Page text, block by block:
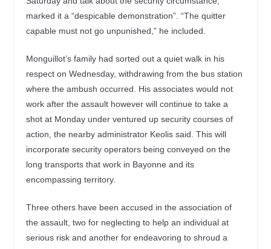
marked it a “despicable demonstration”. “The quitter
capable must not go unpunished,” he included.
Monguillot’s family had sorted out a quiet walk in his
respect on Wednesday, withdrawing from the bus station
where the ambush occurred. His associates would not
work after the assault however will continue to take a
shot at Monday under ventured up security courses of
action, the nearby administrator Keolis said. This will
incorporate security operators being conveyed on the
long transports that work in Bayonne and its
encompassing territory.
Three others have been accused in the association of
the assault, two for neglecting to help an individual at
serious risk and another for endeavoring to shroud a